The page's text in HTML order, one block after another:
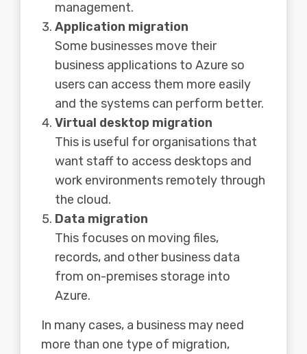
management.
Application migration
Some businesses move their
business applications to Azure so
users can access them more easily
and the systems can perform better.
Virtual desktop migration
This is useful for organisations that
want staff to access desktops and
work environments remotely through
the cloud.
Data migration
This focuses on moving files,
records, and other business data
from on-premises storage into
Azure.
In many cases, a business may need
more than one type of migration,